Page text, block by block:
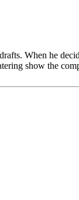
When he
show the